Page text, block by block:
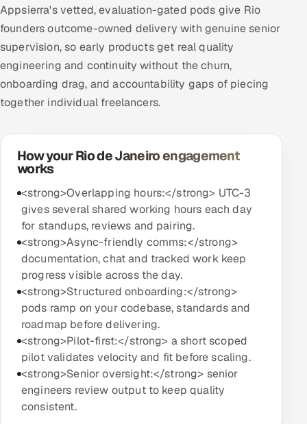
Appsierra's vetted, evaluation-gated pods give Rio
founders outcome-owned delivery with genuine senior
supervision, so early products get real quality
engineering and continuity without the churn,
onboarding drag, and accountability gaps of piecing
together individual freelancers.
How your Rio de Janeiro engagement
works
<strong>Overlapping hours:</strong> UTC-3
gives several shared working hours each day
for standups, reviews and pairing.
<strong>Async-friendly comms:</strong>
documentation, chat and tracked work keep
progress visible across the day.
<strong>Structured onboarding:</strong>
pods ramp on your codebase, standards and
roadmap before delivering.
<strong>Pilot-first:</strong> a short scoped
pilot validates velocity and fit before scaling.
<strong>Senior oversight:</strong> senior
engineers review output to keep quality
consistent.